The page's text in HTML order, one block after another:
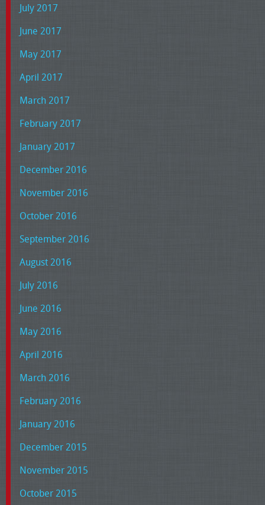
July 2017
June 2017
May 2017
April 2017
March 2017
February 2017
January 2017
December 2016
November 2016
October 2016
September 2016
August 2016
July 2016
June 2016
May 2016
April 2016
March 2016
February 2016
January 2016
December 2015
November 2015
October 2015